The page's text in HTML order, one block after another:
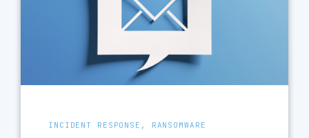
INCIDENT RESPONSE, RANSOMWARE